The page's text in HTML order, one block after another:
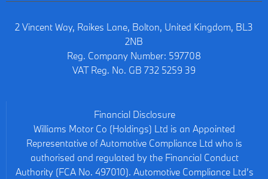
2 Vincent Way, Raikes Lane, Bolton, United Kingdom, BL3
2NB
Reg. Company Number: 597708
VAT Reg. No. GB 732 5259 39
Financial Disclosure
Williams Motor Co (Holdings) Ltd is an Appointed
Representative of Automotive Compliance Ltd who is
authorised and regulated by the Financial Conduct
Authority (FCA No. 497010). Automotive Compliance Ltd’s